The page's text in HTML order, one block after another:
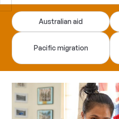
Devpolicy
Blog
—
analysis
Australian aid
Pacific migration